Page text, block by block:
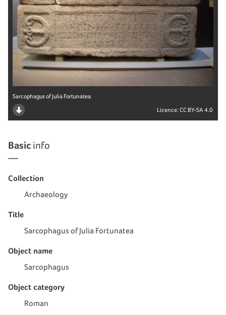
Sarcophagus of Julia Fortunatea
Licence: CC BY-SA 4.0
Basic info
Collection
Archaeology
Title
Sarcophagus of Julia Fortunatea
Object name
Sarcophagus
Object category
Roman